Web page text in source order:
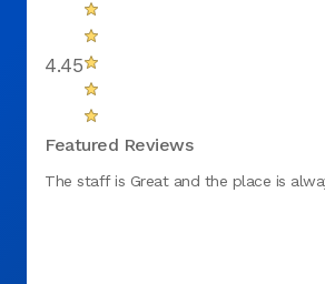
4.45
Featured Reviews
The staff is Great and the place is